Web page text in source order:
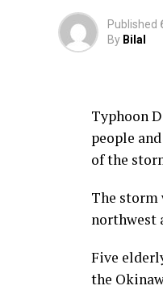
Published
By Bilal
Typhoon
people
of the
The storm
northwest
Five
the